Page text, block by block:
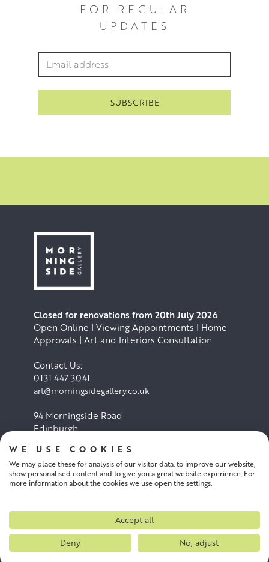
FOR REGULAR
UPDATES
Email Address*
Closed for renovations from 20th July 2026
Open Online | Viewing Appointments | Home
Approvals | Art and Interiors Consultation
Contact Us:
0131 447 3041
art@morningsidegallery.co.uk
94 Morningside Road
Edinburgh
Cookie Policy Privacy Policy
WE USE COOKIES
We may place these for analysis of our visitor data, to improve our website,
show personalised content and to give you a great website experience. For
more information about the cookies we use open the settings.
Accept all
Deny
No, adjust